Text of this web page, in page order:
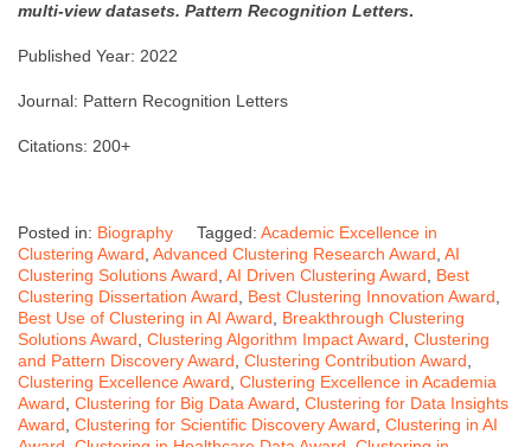
multi-view datasets. Pattern Recognition Letters.
Published Year: 2022
Journal: Pattern Recognition Letters
Citations: 200+
Posted in: Biography Tagged: Academic Excellence in
Clustering Award Advanced Clustering Research Award AI
Clustering Solutions Award AI Driven Clustering Award
Best
Clustering Dissertation Award
Best Clustering Innovation Award
Best Use of Clustering in AI Award
Breakthrough Clustering
Solutions Award Clustering Algorithm Impact Award Clustering
and Pattern Discovery Award Clustering Contribution Award
Clustering Excellence Award Clustering Excellence in Academia
Award Clustering for Big Data Award Clustering for Data Insights
Award Clustering for Scientific Discovery Award Clustering in AI